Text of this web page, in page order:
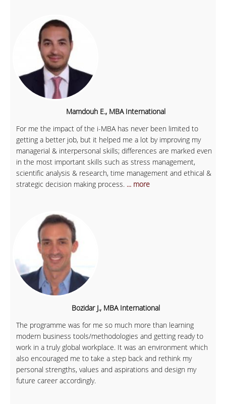
Mamdouh E., MBA International
For me the impact of the i-MBA has never been limited to
getting a better job, but it helped me a lot by improving my
managerial & interpersonal skills; differences are marked even
in the most important skills such as stress management,
scientific analysis & research, time management and ethical &
strategic decision making process. ... more
Bozidar J., MBA International
The programme was for me so much more than learning
modern business tools/methodologies and getting ready to
work in a truly global workplace. It was an environment which
also encouraged me to take a step back and rethink my
personal strengths, values and aspirations and design my
future career accordingly.